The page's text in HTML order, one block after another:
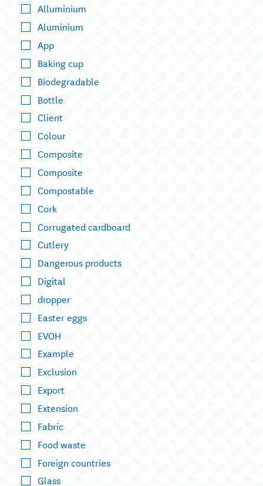
Alluminium
Aluminium
App
Baking cup
Biodegradable
Bottle
Client
Colour
Composite
Composite
Compostable
Cork
Corrugated cardboard
Cutlery
Dangerous products
Digital
dropper
Easter eggs
EVOH
Example
Exclusion
Export
Extension
Fabric
Food waste
Foreign countries
Glass